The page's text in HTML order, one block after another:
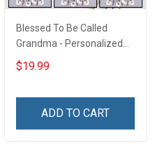
Blessed To Be Called
Grandma - Personalized
Custom Name Shirt Gift
For Grandma & Mom
$19.99
ADD TO CART